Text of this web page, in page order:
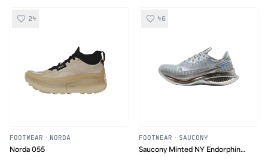
24
FOOTWEAR · NORDA
Norda 055
46
FOOTWEAR · SAUCONY
Saucony Minted NY Endorphin